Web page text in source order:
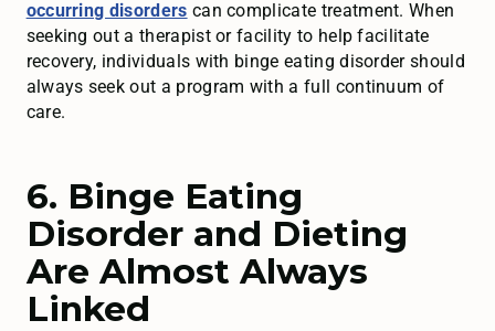
occurring disorders can complicate treatment. When
seeking out a therapist or facility to help facilitate
recovery, individuals with binge eating disorder should
always seek out a program with a full continuum of
care.
6. Binge Eating
Disorder and Dieting
Are Almost Always
Linked